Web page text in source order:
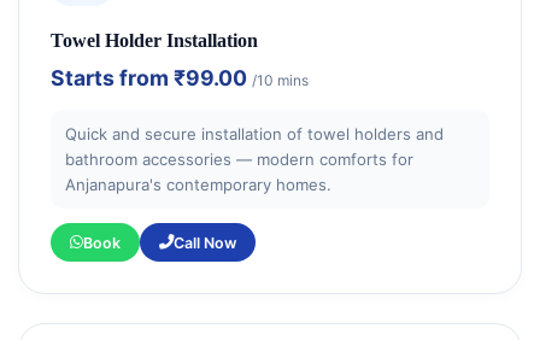
Towel Holder Installation
Starts from ₹99.00 /10 mins
Quick and secure installation of towel holders and
bathroom accessories — modern comforts for
Anjanapura's contemporary homes.
Book Call Now